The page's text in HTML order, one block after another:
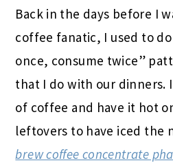
Back in the days before I
coffee fanatic, I used to do
once, consume twice”
that I do with our dinners.
of coffee and have it hot
leftovers to have iced the
brew coffee concentrate